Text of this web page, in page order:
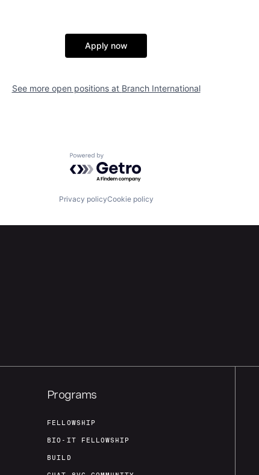
Apply now
See more open positions at Branch International
Powered by Getro.com
Privacy policyCookie policy
Programs
FELLOWSHIP
BIO-IT FELLOWSHIP
BUILD